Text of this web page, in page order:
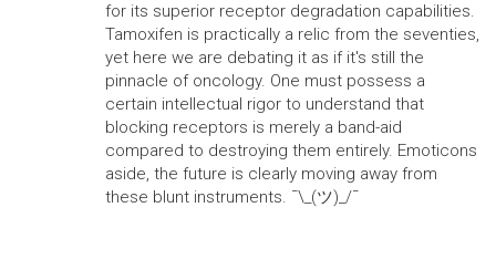
for its superior receptor degradation capabilities.
Tamoxifen is practically a relic from the seventies,
yet here we are debating it as if it's still the
pinnacle of oncology. One must possess a
certain intellectual rigor to understand that
blocking receptors is merely a band-aid
compared to destroying them entirely. Emoticons
aside, the future is clearly moving away from
these blunt instruments. ¯\_(ツ)_/¯